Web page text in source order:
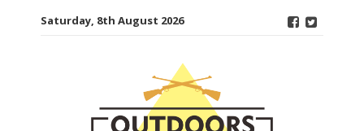
Saturday, 8th August 2026